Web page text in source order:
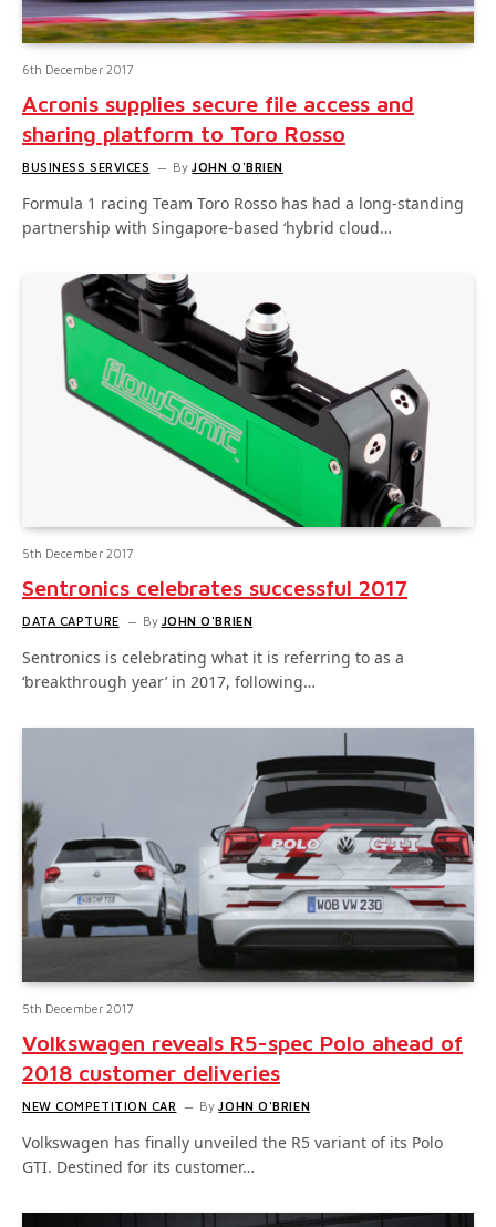
6th December 2017
Acronis supplies secure file access and
sharing platform to Toro Rosso
BUSINESS SERVICES By JOHN O'BRIEN
Formula 1 racing Team Toro Rosso has had a long-standing
partnership with Singapore-based ‘hybrid cloud…
5th December 2017
Sentronics celebrates successful 2017
DATA CAPTURE By JOHN O'BRIEN
Sentronics is celebrating what it is referring to as a
‘breakthrough year’ in 2017, following…
5th December 2017
Volkswagen reveals R5-spec Polo ahead of
2018 customer deliveries
NEW COMPETITION CAR By JOHN O'BRIEN
Volkswagen has finally unveiled the R5 variant of its Polo
GTI. Destined for its customer…